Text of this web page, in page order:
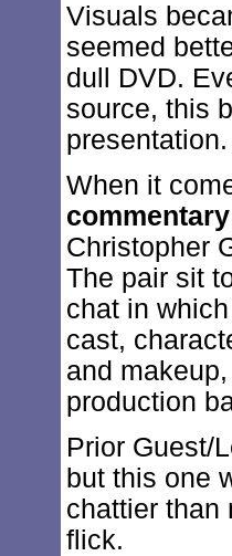
Visuals
seemed
dull DVD.
source, this
presentation.
When it
commentary
Christopher
The pair sit
chat in
cast,
and
production
Prior Guest/
but this one
chattier than
flick.